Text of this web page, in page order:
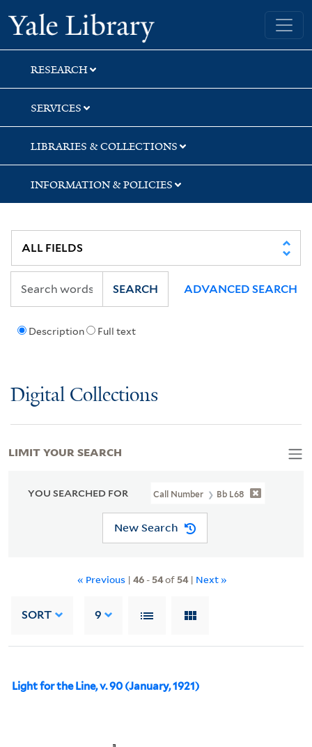
Skip
to
search
Skip
to
main
content
Skip
to
first
result
Yale University Library
RESEARCH
SERVICES
LIBRARIES & COLLECTIONS
INFORMATION & POLICIES
Description Full text
SEARCH ADVANCED SEARCH
Digital Collections
YOU SEARCHED FOR Call Number Bb L68
New Search
« Previous | 46- 54of 54| Next »
SORT 9
Light for the Line, v. 90 (January, 1921)
LIMIT YOUR SEARCH